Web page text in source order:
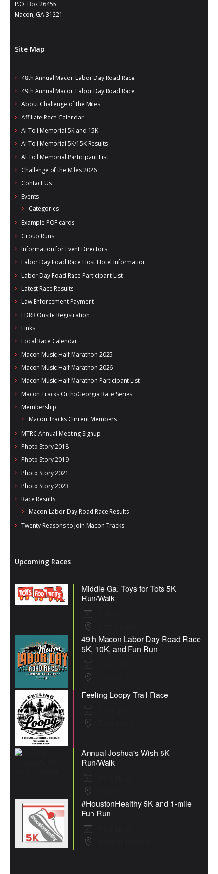
- - Photo Story 2022
- - Photo Story 2021
- Local Race Calendar
- Race Results
- Macon Tracks OrthoGeorgia Race Series
- Al Toll Memorial 5K and 15K
- 49th Macon Labor Day Race 2026
- Macon Music Half Marathon 2026
- South Georgia Races
P.O. Box 26455
Macon, GA 31221
Site Map
48th Annual Macon Labor Day Road Race
49th Annual Macon Labor Day Road Race
About Challenge of the Miles
Affiliate Race Calendar
Al Toll Memorial 5K and 15K
Al Toll Memorial 5K/15K Results
Al Toll Memorial Participant List
Challenge of the Miles 2026
Contact Us
Events
Categories
Example POF cards
Group Runs
Information for Event Directors
Labor Day Road Race Host Hotel Information
Labor Day Road Race Participant List
Latest Race Results
Law Enforcement Payment
LDRR Onsite Registration
Links
Local Race Calendar
Macon Music Half Marathon 2025
Macon Music Half Marathon 2026
Macon Music Half Marathon Participant List
Macon Tracks OrthoGeorgia Race Series
Membership
Macon Tracks Current Members
MTRC Annual Meeting Signup
Photo Story 2018
Photo Story 2019
Photo Story 2021
Photo Story 2023
Race Results
Macon Labor Day Road Race Results
Twenty Reasons to Join Macon Tracks
Upcoming Races
Middle Ga. Toys for Tots 5K
Run/Walk
49th Macon Labor Day Road Race
5K, 10K, and Fun Run
Feeling Loopy Trail Race
Annual Joshua's Wish 5K
Run/Walk
#HoustonHealthy 5K and 1-mile
Fun Run